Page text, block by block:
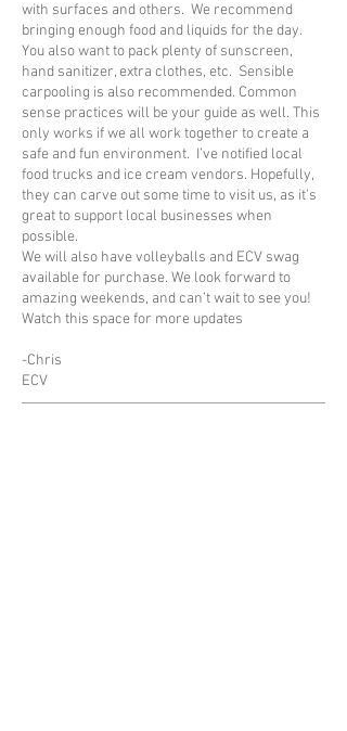
with surfaces and others. We recommend
bringing enough food and liquids for the day.
You also want to pack plenty of sunscreen,
hand sanitizer, extra clothes, etc. Sensible
carpooling is also recommended. Common
sense practices will be your guide as well. This
only works if we all work together to create a
safe and fun environment. I’ve notified local
food trucks and ice cream vendors. Hopefully,
they can carve out some time to visit us, as it’s
great to support local businesses when
possible.
We will also have volleyballs and ECV swag
available for purchase. We look forward to
amazing weekends, and can’t wait to see you!
Watch this space for more updates
-Chris
ECV